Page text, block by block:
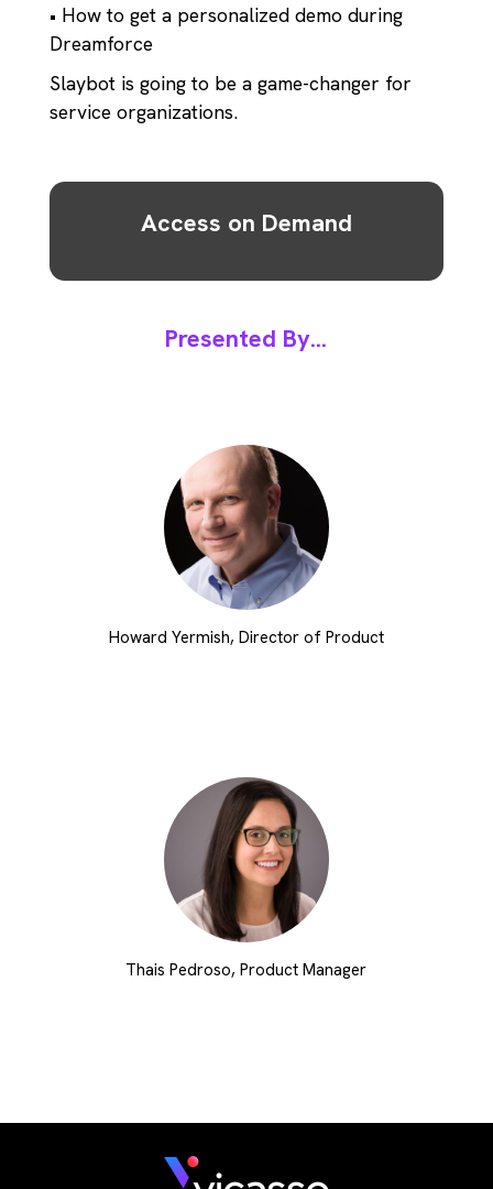
• How to get a personalized demo during
Dreamforce
Slaybot is going to be a game-changer for
service organizations.
Access on Demand
Presented By...
Howard Yermish, Director of Product
Thais Pedroso, Product Manager